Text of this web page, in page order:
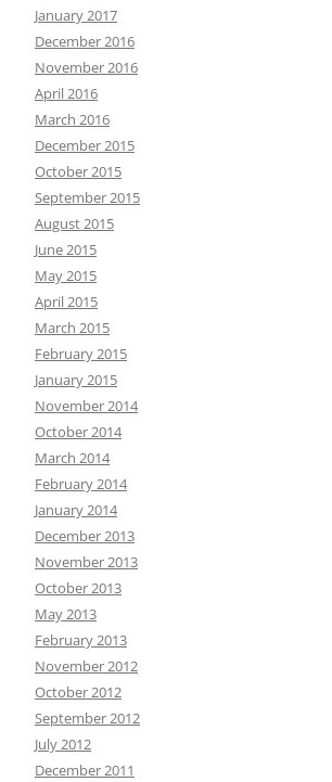
January 2017
December 2016
November 2016
April 2016
March 2016
December 2015
October 2015
September 2015
August 2015
June 2015
May 2015
April 2015
March 2015
February 2015
January 2015
November 2014
October 2014
March 2014
February 2014
January 2014
December 2013
November 2013
October 2013
May 2013
February 2013
November 2012
October 2012
September 2012
July 2012
December 2011